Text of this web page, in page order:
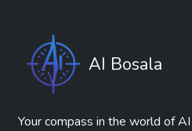
AI Bosala
Your compass in the world of